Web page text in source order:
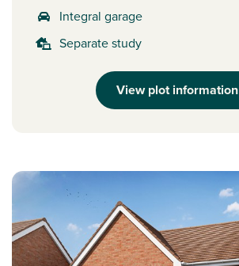
Integral garage
Separate study
View plot information